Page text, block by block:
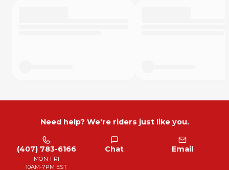
Need help? We're riders just like you.
(407) 783-6166
MON-FRI
10AM-7PM EST
Chat Email